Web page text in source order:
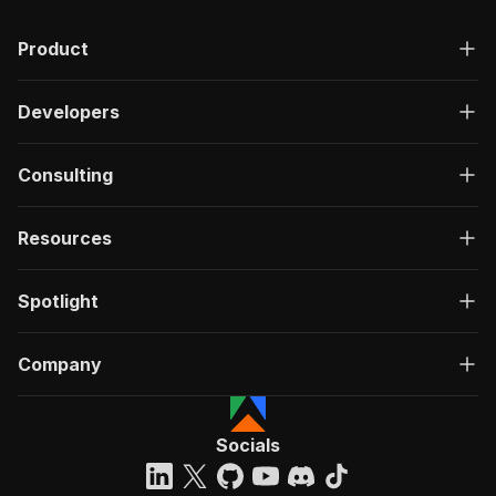
Product
Developers
Consulting
Resources
Spotlight
Company
Socials